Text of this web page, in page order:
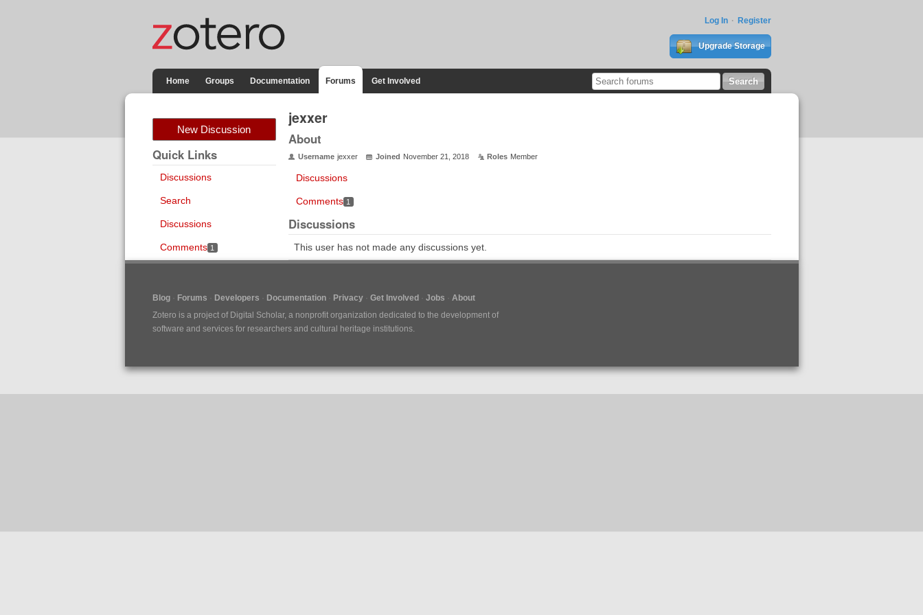
Log In Register
Upgrade Storage
Home Groups Documentation Forums Get Involved
New Discussion
Quick Links
Discussions
Search
Discussions
Comments 1
jexxer
About
Username jexxer Joined November 21, 2018 Roles Member
Discussions
Comments 1
Discussions
This user has not made any discussions yet.
Blog Forums Developers Documentation Privacy Get Involved Jobs
About
Zotero is a project of Digital Scholar, a nonprofit organization dedicated to the development of
software and services for researchers and cultural heritage institutions.